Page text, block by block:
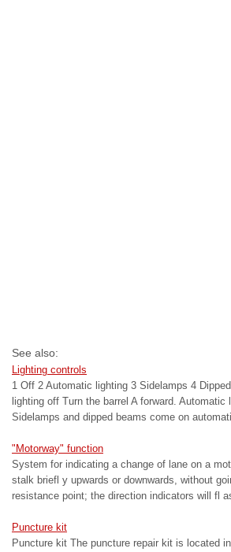
See also:
Lighting controls
1 Off 2 Automatic lighting 3 Sidelamps 4
lighting off Turn the barrel A forward. Automatic
Sidelamps and dipped beams come on
"Motorway" function
System for indicating a change of lane on a
stalk briefl y upwards or downwards, without
resistance point; the direction indicators will fl
Puncture kit
Puncture kit The puncture repair kit is located